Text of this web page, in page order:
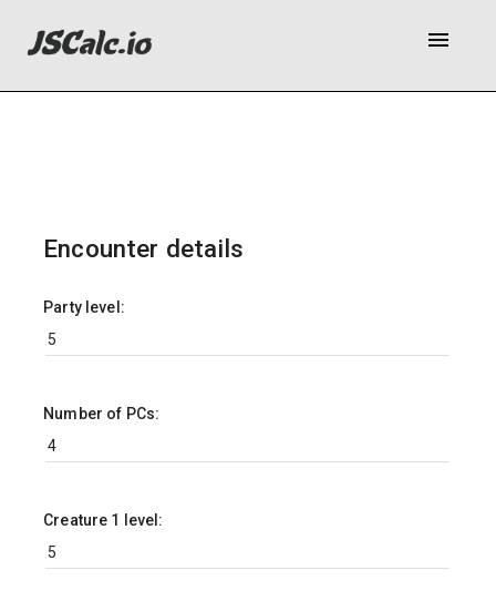
menu
Encounter details
Party level:
Number of PCs:
Creature 1 level: